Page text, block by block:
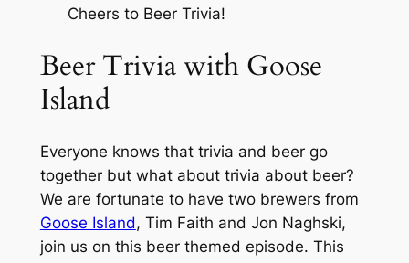
Cheers to Beer Trivia!
Beer Trivia with Goose
Island
Everyone knows that trivia and beer go
together but what about trivia about beer?
We are fortunate to have two brewers from
Goose Island, Tim Faith and Jon Naghski,
join us on this beer themed episode. This